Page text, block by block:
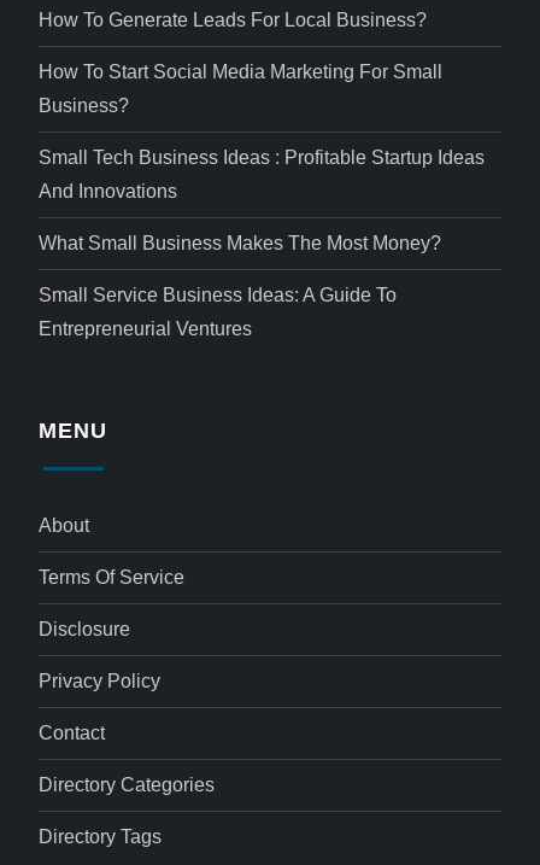
How To Generate Leads For Local Business?
How To Start Social Media Marketing For Small
Business?
Small Tech Business Ideas : Profitable Startup Ideas
And Innovations
What Small Business Makes The Most Money?
Small Service Business Ideas: A Guide To
Entrepreneurial Ventures
MENU
About
Terms Of Service
Disclosure
Privacy Policy
Contact
Directory Categories
Directory Tags